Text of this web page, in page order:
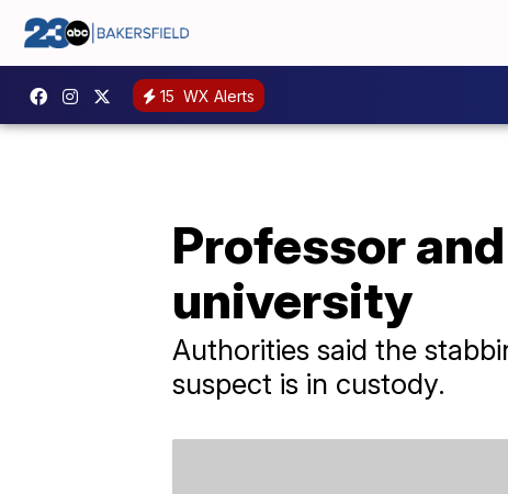
15 WX Alerts
Professor
university
Authorities said the
suspect is in custody.